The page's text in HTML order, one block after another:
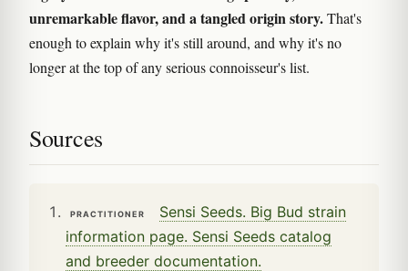
unremarkable flavor, and a tangled origin story.That's
enough to explain why it's still around, and why it's no
longer at the top of any serious connoisseur's list.
Sources
PRACTITIONER
Sensi Seeds. Big Bud strain
information page. Sensi Seeds catalog
and breeder documentation.